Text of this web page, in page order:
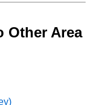
Other Area